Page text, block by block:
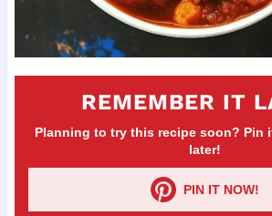
REMEMBER IT
Planning to try this recipe soon? Pin
later!
PIN IT NOW!